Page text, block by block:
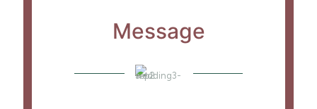
Message